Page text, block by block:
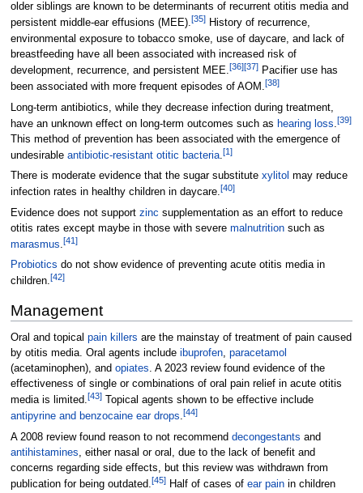
older siblings are known to be determinants of recurrent otitis media and
persistent middle-ear effusions (MEE).[35]History of recurrence,
environmental exposure to tobacco smoke, use of daycare, and lack of
breastfeeding have all been associated with increased risk of
development, recurrence, and persistent MEE.[36][37]Pacifier use has
been associated with more frequent episodes of AOM.[38]
Long-term antibiotics, while they decrease infection during treatment,
have an unknown effect on long-term outcomes such as hearing loss [39]
This method of prevention has been associated with the emergence of
undesirable antibiotic-resistant otitic bacteria.[1]
There is moderate evidence that the sugar substitute xylitol may reduce
infection rates in healthy children in daycare.[40]
Evidence does not support zinc supplementation as an effort to reduce
otitis rates except maybe in those with severe malnutritionsuch as
marasmus.[41]
Probiotics do not show evidence of preventing acute otitis media in
children.[42]
Management
Oral and topical pain killers are the mainstay of treatment of pain caused
by otitis media. Oral agents include ibuprofen, paracetamol
(acetaminophen), and opiates. A 2023 review found evidence of the
effectiveness of single or combinations of oral pain relief in acute otitis
media is limited.[43]Topical agents shown to be effective include
antipyrine and benzocaine ear drops.[44]
A 2008 review found reason to not recommend decongestants and
antihistamines, either nasal or oral, due to the lack of benefit and
concerns regarding side effects, but this review was withdrawn from
publication for being outdated.[45]Half of cases of ear painin children